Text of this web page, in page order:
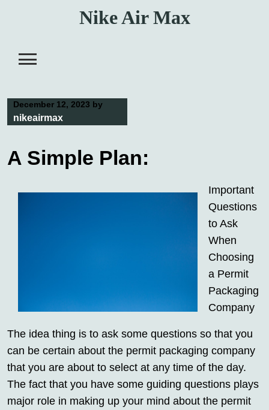
Nike Air Max
December 12, 2023 by
nikeairmax
A Simple Plan:
Important
Questions
to Ask
When
Choosing
a Permit
Packaging
Company
The idea thing is to ask some questions so that you
can be certain about the permit packaging company
that you are about to select at any time of the day.
The fact that you have some guiding questions plays
major role in making up your mind about the permit